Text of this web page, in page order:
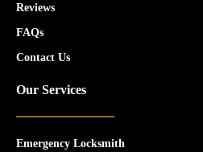
Reviews
FAQs
Contact Us
Our Services
Emergency Locksmith